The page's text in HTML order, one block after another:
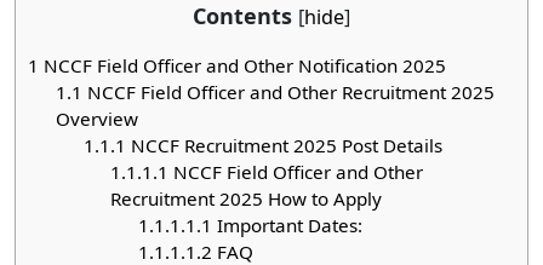
Contents [hide]
1 NCCF Field Officer and Other Notification 2025
1.1 NCCF Field Officer and Other Recruitment 2025
Overview
1.1.1 NCCF Recruitment 2025 Post Details
1.1.1.1 NCCF Field Officer and Other
Recruitment 2025 How to Apply
1.1.1.1.1 Important Dates:
1.1.1.1.2 FAQ